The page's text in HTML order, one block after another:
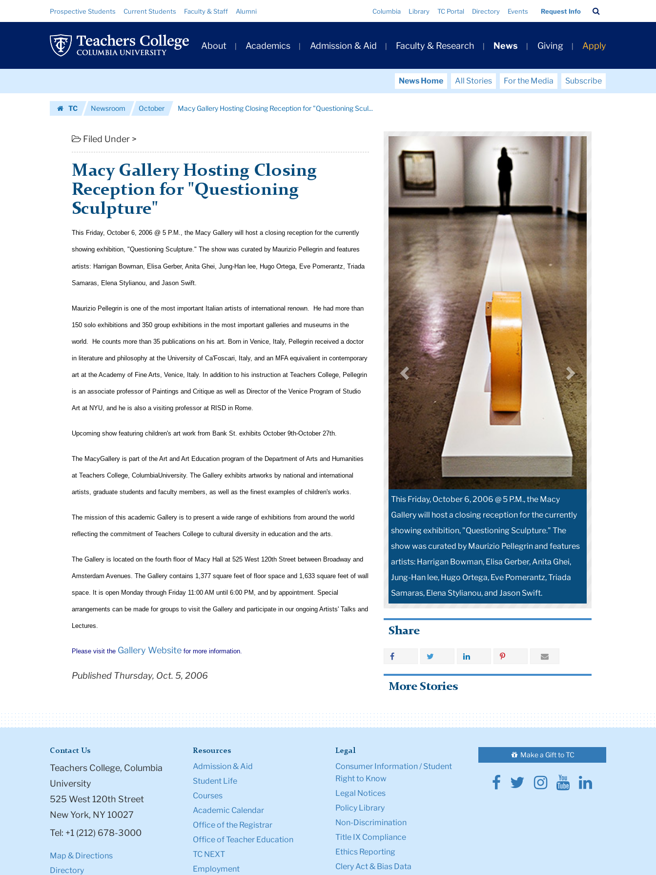
Gallery
Hosting
Closing
Columbia
University
Resource
Links
Prospective Students Current Students Faculty & Staff Alumni Columbia Library TC Portal Directory Events Request Info
Bar
Primary
Navigation
About Academics Admission & Aid Faculty & Research News Giving Apply
News Home All Stories For the Media
Subscribe
TC
Newsroom October Macy Gallery Hosting Closing Reception for "Questioning Scul...
Filed Under >
Macy Gallery Hosting Closing
Reception for "Questioning
Sculpture"
This Friday, October 6, 2006 @ 5 P.M., the Macy Gallery will host a closing reception for the currently
showing exhibition, "Questioning Sculpture." The show was curated by Maurizio Pellegrin and features
artists: Harrigan Bowman, Elisa Gerber, Anita Ghei, Jung-Han lee, Hugo Ortega, Eve Pomerantz, Triada
Samaras, Elena Stylianou, and Jason Swift.
Maurizio Pellegrin is one of the most important Italian artists of international renown. He had more than
150 solo exhibitions and 350 group exhibitions in the most important galleries and museums in the
world. He counts more than 35 publications on his art. Born in Venice, Italy, Pellegrin received a doctor
in literature and philosophy at the University of Ca'Foscari, Italy, and an MFA equivalient in contemporary
art at the Academy of Fine Arts, Venice, Italy. In addition to his instruction at Teachers College, Pellegrin
is an associate professor of Paintings and Critique as well as Director of the Venice Program of Studio
Art at NYU, and he is also a visiting professor at RISD in Rome.
Upcoming show featuring children's art work from Bank St. exhibits October 9th-October 27th.
The MacyGallery is part of the Art and Art Education program of the Department of Arts and Humanities
at Teachers College, ColumbiaUniversity. The Gallery exhibits artworks by national and international
artists, graduate students and faculty members, as well as the finest examples of children's works.
The mission of this academic Gallery is to present a wide range of exhibitions from around the world
reflecting the commitment of Teachers College to cultural diversity in education and the arts.
The Gallery is located on the fourth floor of Macy Hall at 525 West 120th Street between Broadway and
Amsterdam Avenues. The Gallery contains 1,377 square feet of floor space and 1,633 square feet of wall
space. It is open Monday through Friday 11:00 AM until 6:00 PM , and by appointment. Special
arrangements can be made for groups to visit the Gallery and participate in our ongoing Artists' Talks and
Lectures.
Please visit the Gallery Website for more information.
Published Thursday, Oct. 5, 2006
This Friday, October 6, 2006 @ 5 P.M., the Macy
Gallery will host a closing reception for the currently
showing exhibition, "Questioning Sculpture." The
show was curated by Maurizio Pellegrin and features
artists: Harrigan Bowman, Elisa Gerber, Anita Ghei,
Jung-Han lee, Hugo Ortega, Eve Pomerantz, Triada
Samaras, Elena Stylianou, and Jason Swift.
Share
More Stories
Contact Us
Teachers College, Columbia
University
525 West 120th Street
New York, NY 10027
Tel: +1 (212) 678-3000
Map & Directions
Directory
Resources
Admission & Aid
Student Life
Courses
Academic Calendar
Office of the Registrar
Office of Teacher Education
TC NEXT
Employment
Legal
Consumer Information / Student
Right to Know
Legal Notices
Policy Library
Non-Discrimination
Title IX Compliance
Ethics Reporting
Clery Act & Bias Data
Make a Gift to TC
Facebook
Twitter
Instagram
YoutubeLinkedin